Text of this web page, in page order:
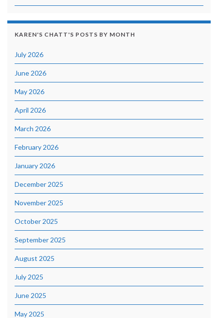
KAREN'S CHATT'S POSTS BY MONTH
July 2026
June 2026
May 2026
April 2026
March 2026
February 2026
January 2026
December 2025
November 2025
October 2025
September 2025
August 2025
July 2025
June 2025
May 2025